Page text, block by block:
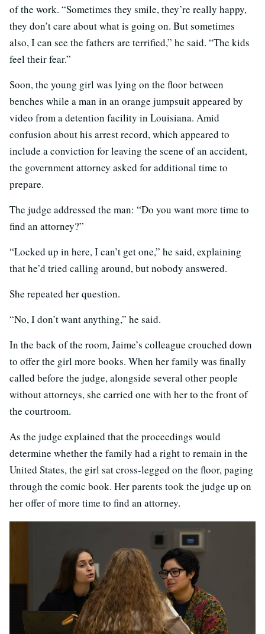
of the work. “Sometimes they smile, they’re really happy,
they don’t care about what is going on. But sometimes
also, I can see the fathers are terrified,” he said. “The kids
feel their fear.”
Soon, the young girl was lying on the floor between
benches while a man in an orange jumpsuit appeared by
video from a detention facility in Louisiana. Amid
confusion about his arrest record, which appeared to
include a conviction for leaving the scene of an accident,
the government attorney asked for additional time to
prepare.
The judge addressed the man: “Do you want more time to
find an attorney?”
“Locked up in here, I can’t get one,” he said, explaining
that he’d tried calling around, but nobody answered.
She repeated her question.
“No, I don’t want anything,” he said.
In the back of the room, Jaime’s colleague crouched down
to offer the girl more books. When her family was finally
called before the judge, alongside several other people
without attorneys, she carried one with her to the front of
the courtroom.
As the judge explained that the proceedings would
determine whether the family had a right to remain in the
United States, the girl sat cross-legged on the floor, paging
through the comic book. Her parents took the judge up on
her offer of more time to find an attorney.